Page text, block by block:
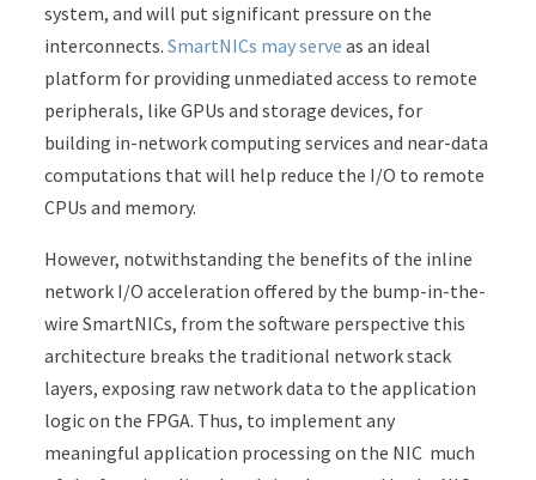
system, and will put significant pressure on the
interconnects.SmartNICs may serve as an ideal
platform for providing unmediated access to remote
peripherals, like GPUs and storage devices, for
building in-network computing services and near-data
computations that will help reduce the I/O to remote
CPUs and memory.
However, notwithstanding the benefits of the inline
network I/O acceleration offered by the bump-in-the-
wire SmartNICs, from the software perspective this
architecture breaks the traditional network stack
layers, exposing raw network data to the application
logic on the FPGA. Thus, to implement any
meaningful application processing on the NIC much